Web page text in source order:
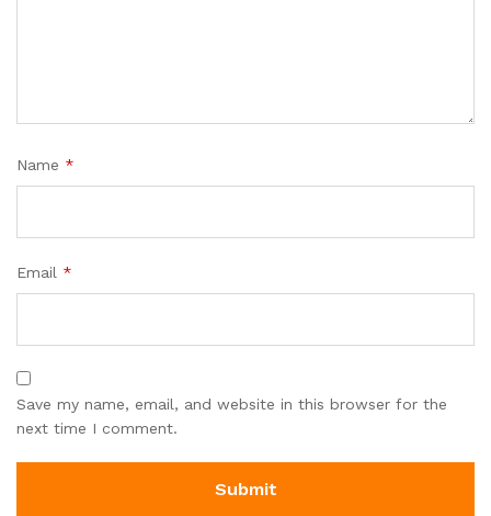
Name *
Email *
Save my name, email, and website in this browser for the
next time I comment.